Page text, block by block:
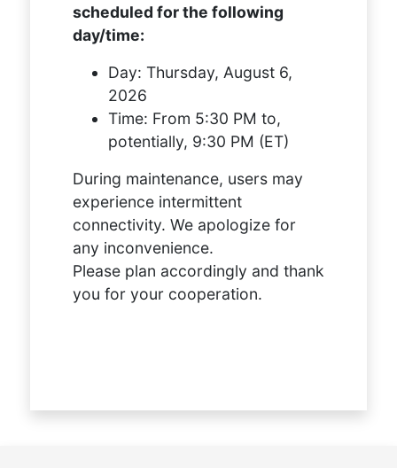
scheduled for the following
day/time:
Day: Thursday, August 6,
2026
Time: From 5:30 PM to,
potentially, 9:30 PM (ET)
During maintenance, users may
experience intermittent
connectivity. We apologize for
any inconvenience.
Please plan accordingly and thank
you for your cooperation.